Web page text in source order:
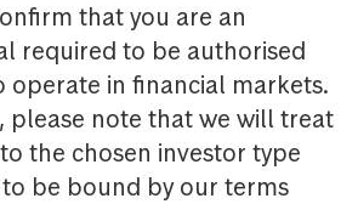
that you are an
required to be authorised
operate in financial markets.
please note that we will treat
the chosen investor type
be bound by our terms